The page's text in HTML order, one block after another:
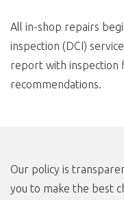
All in-shop repairs
inspection (DCI)
report with inspection
recommendations.
Our policy is
you to make the best